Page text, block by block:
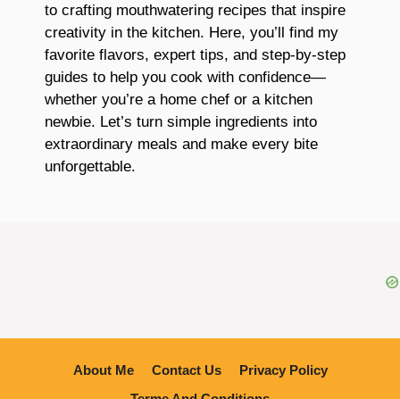
to crafting mouthwatering recipes that inspire
creativity in the kitchen. Here, you’ll find my
favorite flavors, expert tips, and step-by-step
guides to help you cook with confidence—
whether you’re a home chef or a kitchen
newbie. Let’s turn simple ingredients into
extraordinary meals and make every bite
unforgettable.
About Me Contact Us
Privacy Policy